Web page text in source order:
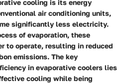
cooling is its energy
air conditioning units,
significantly less electricity.
of evaporation, these
to operate, resulting in reduced
emissions. The key
in evaporative coolers lies
cooling while being